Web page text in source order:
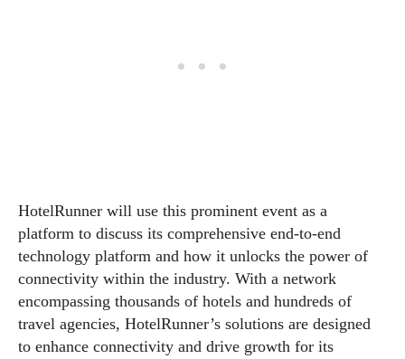
HotelRunner will use this prominent event as a
platform to discuss its comprehensive end-to-end
technology platform and how it unlocks the power of
connectivity within the industry. With a network
encompassing thousands of hotels and hundreds of
travel agencies, HotelRunner’s solutions are designed
to enhance connectivity and drive growth for its